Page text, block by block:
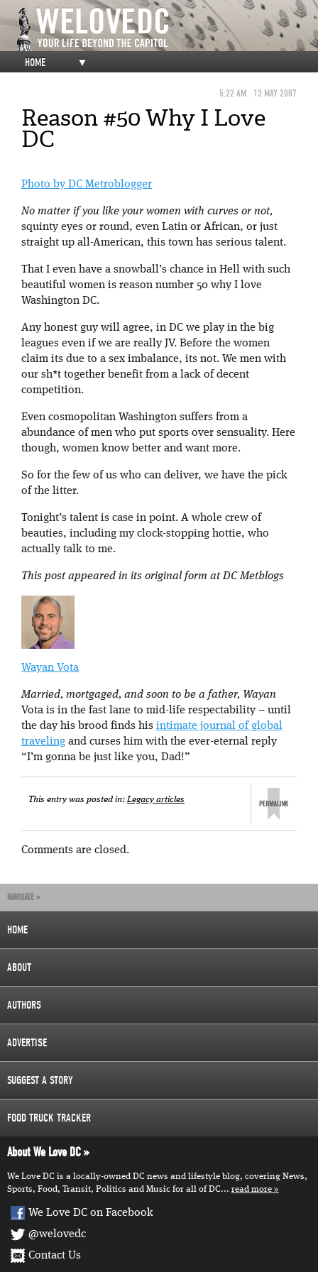
HOME ▼
5:22 AM 13 MAY 2007
Reason #50 Why I Love
DC
Photo by DC Metroblogger
No matter if you like your women with curves or not,
squinty eyes or round, even Latin or African, or just
straight up all-American, this town has serious talent.
That I even have a snowball’s chance in Hell with such
beautiful women is reason number 50 why I love
Washington DC.
Any honest guy will agree, in DC we play in the big
leagues even if we are really JV. Before the women
claim its due to a sex imbalance, its not. We men with
our sh*t together benefit from a lack of decent
competition.
Even cosmopolitan Washington suffers from a
abundance of men who put sports over sensuality. Here
though, women know better and want more.
So for the few of us who can deliver, we have the pick
of the litter.
Tonight’s talent is case in point. A whole crew of
beauties, including my clock-stopping hottie, who
actually talk to me.
This post appeared in its original form at DC Metblogs
Wayan Vota
Married, mortgaged, and soon to be a father, Wayan
Vota is in the fast lane to mid-life respectability – until
the day his brood finds his intimate journal of global
traveling and curses him with the ever-eternal reply
“I’m gonna be just like you, Dad!”
This entry was posted in:Legacy articles
Comments are closed.
NAVIGATE »
HOME
ABOUT
AUTHORS
ADVERTISE
SUGGEST A STORY
FOOD TRUCK TRACKER
About We Love DC
We Love DC is a locally-owned DC news and lifestyle blog, covering News,
Sports, Food, Transit, Politics and Music for all of DC... read more
We Love DC on Facebook
@welovedc
Contact Us